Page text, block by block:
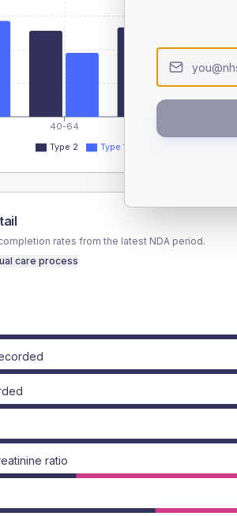
40-64
Type 2 Type 1
rates from the latest NDA period.
care process
ratio